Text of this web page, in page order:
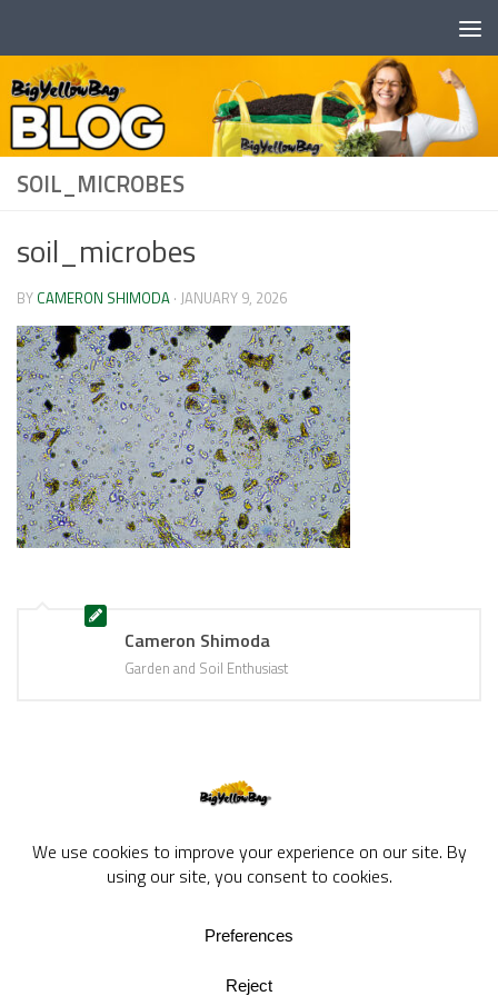
SOIL_MICROBES
soil_microbes
BY CAMERON SHIMODA · JANUARY 9, 2026
Cameron Shimoda
Garden and Soil Enthusiast